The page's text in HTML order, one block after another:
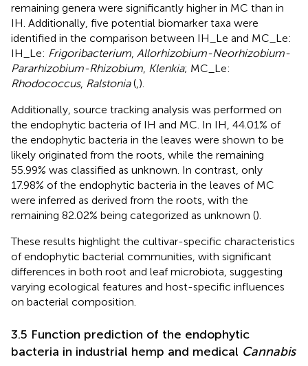
remaining genera were significantly higher in MC than in
IH. Additionally, five potential biomarker taxa were
identified in the comparison between IH_Le and MC_Le:
IH_Le: Frigoribacterium Allorhizobium-Neorhizobium-
Pararhizobium-Rhizobium Klenkia; MC_Le:
Rhodococcus, Ralstonia( ).
Additionally, source tracking analysis was performed on
the endophytic bacteria of IH and MC. In IH, 44.01% of
the endophytic bacteria in the leaves were shown to be
likely originated from the roots, while the remaining
55.99% was classified as unknown. In contrast, only
17.98% of the endophytic bacteria in the leaves of MC
were inferred as derived from the roots, with the
remaining 82.02% being categorized as unknown ().
These results highlight the cultivar-specific characteristics
of endophytic bacterial communities, with significant
differences in both root and leaf microbiota, suggesting
varying ecological features and host-specific influences
on bacterial composition.
3.5 Function prediction of the endophytic
bacteria in industrial hemp and medical Cannabis